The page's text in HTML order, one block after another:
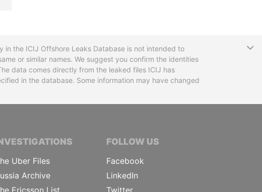
in the ICIJ Offshore Leaks Database is not intended to
or similar names. We suggest you confirm the identities
data comes directly from the leaked files ICIJ has
in the database. Some information may have changed
JOURNALISTS
Uber Files
Archive
Ericsson List
FOLLOW US
Facebook
LinkedIn
Twitter